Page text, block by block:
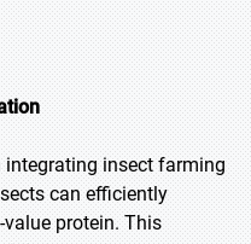
insect farming
can efficiently
protein. This